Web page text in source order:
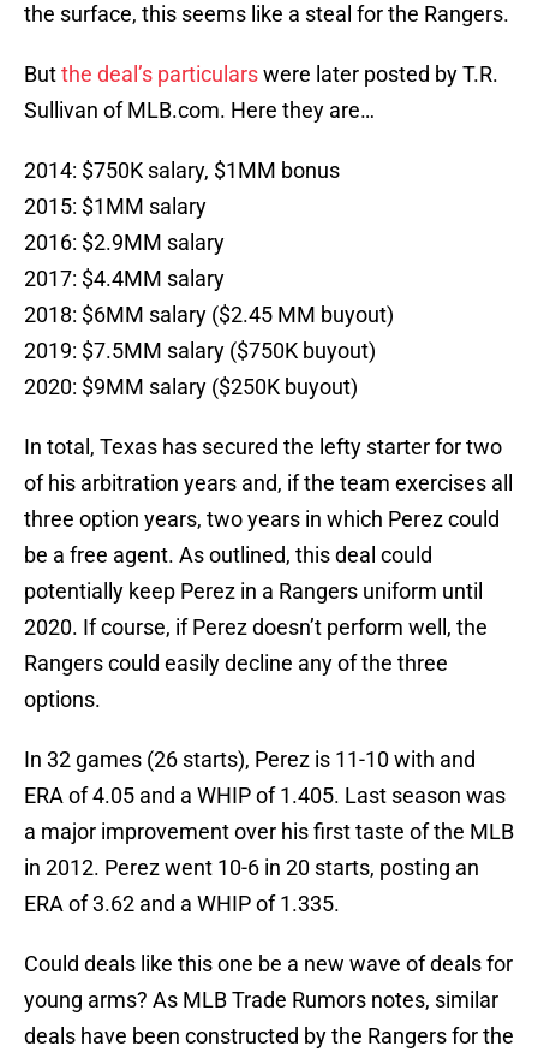
the surface, this seems like a steal for the Rangers.
Butthe deal’s particularswere later posted by T.R.
Sullivan of MLB.com. Here they are…
2014: $750K salary, $1MM bonus
2015: $1MM salary
2016: $2.9MM salary
2017: $4.4MM salary
2018: $6MM salary ($2.45 MM buyout)
2019: $7.5MM salary ($750K buyout)
2020: $9MM salary ($250K buyout)
In total, Texas has secured the lefty starter for two
of his arbitration years and, if the team exercises all
three option years, two years in which Perez could
be a free agent. As outlined, this deal could
potentially keep Perez in a Rangers uniform until
2020. If course, if Perez doesn’t perform well, the
Rangers could easily decline any of the three
options.
In 32 games (26 starts), Perez is 11-10 with and
ERA of 4.05 and a WHIP of 1.405. Last season was
a major improvement over his first taste of the MLB
in 2012. Perez went 10-6 in 20 starts, posting an
ERA of 3.62 and a WHIP of 1.335.
Could deals like this one be a new wave of deals for
young arms? As MLB Trade Rumors notes, similar
deals have been constructed by the Rangers for the